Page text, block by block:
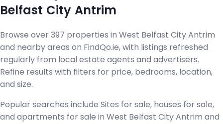
Belfast City Antrim
Browse over 397 properties in West Belfast City Antrim
and nearby areas on FindQo.ie, with listings refreshed
regularly from local estate agents and advertisers.
Refine results with filters for price, bedrooms, location,
and size.
Popular searches include Sites for sale, houses for sale,
and apartments for sale in West Belfast City Antrim and